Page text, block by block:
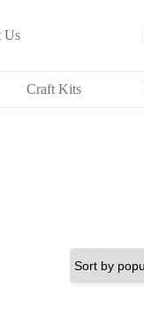
Us
Craft Kits